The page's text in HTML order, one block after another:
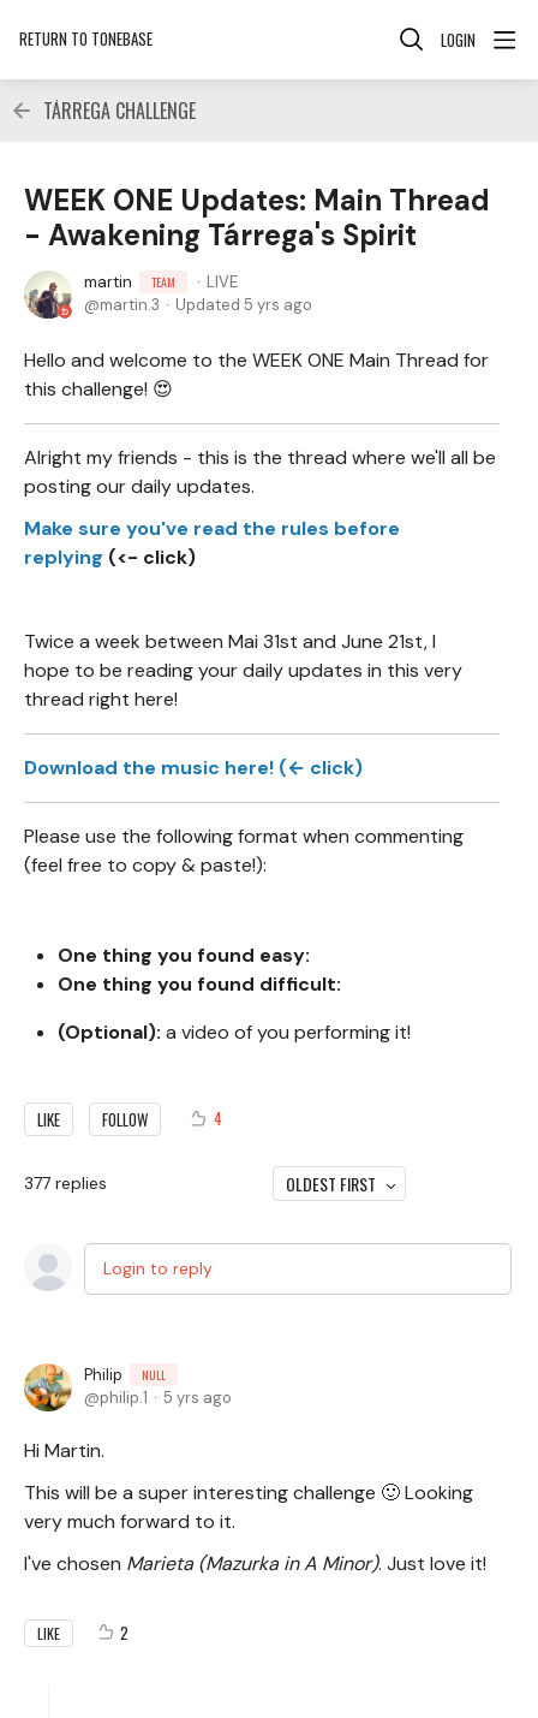
RETURN TO TONEBASE LOGIN
TÁRREGA CHALLENGE
WEEK ONE Updates: Main Thread
- Awakening Tárrega's Spirit
martin TEAM
LIVE
martin.3
Updated 5 yrs ago
Hello and welcome to the WEEK ONE Main Thread for
this challenge! 😍
Alright my friends - this is the thread where we'll all be
posting our daily updates.
Make sure you've read the rules before
replying (<- click)
Twice a week between Mai 31st and June 21st, I
hope to be reading your daily updates in this very
thread right here!
Download the music here! (← click)
Please use the following format when commenting
(feel free to copy & paste!):
One thing you found easy:
One thing you found difficult:
(Optional): a video of you performing it!
LIKE FOLLOW 4
377 replies OLDEST FIRST
Login to reply
Philip NULL
philip.1 5 yrs ago
Hi Martin.
This will be a super interesting challenge 🙂 Looking
very much forward to it.
I've chosen Marieta (Mazurka in A Minor). Just love it!
LIKE 2